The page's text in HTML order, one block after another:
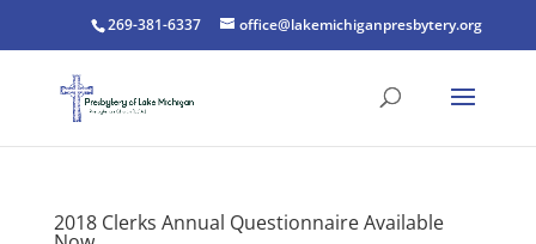
269-381-6337 office@lakemichiganpresbytery.org
2018 Clerks Annual Questionnaire Available